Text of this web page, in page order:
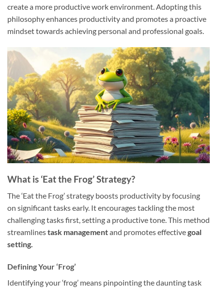
create a more productive work environment. Adopting this
philosophy enhances productivity and promotes a proactive
mindset towards achieving personal and professional goals.
What is ‘Eat the Frog’ Strategy?
The ‘Eat the Frog’ strategy boosts productivity by focusing
on significant tasks early. It encourages tackling the most
challenging tasks first, setting a productive tone. This method
streamlinestask managementand promotes effectivegoal
setting.
Defining Your ‘Frog’
Identifying your ‘frog’ means pinpointing the daunting task